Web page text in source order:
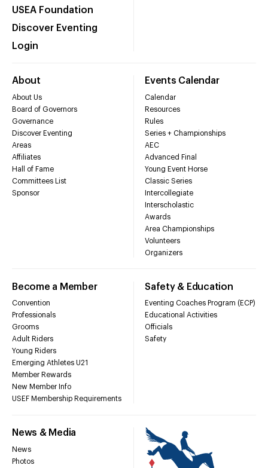
USEA Foundation
Discover Eventing
Login
About
About Us
Board of Governors
Governance
Discover Eventing
Areas
Affiliates
Hall of Fame
Committees List
Sponsor
Events Calendar
Calendar
Resources
Rules
Series + Championships
AEC
Advanced Final
Young Event Horse
Classic Series
Intercollegiate
Interscholastic
Awards
Area Championships
Volunteers
Organizers
Become a Member
Convention
Professionals
Grooms
Adult Riders
Young Riders
Emerging Athletes U21
Member Rewards
New Member Info
USEF Membership Requirements
Safety & Education
Eventing Coaches Program (ECP)
Educational Activities
Officials
Safety
News & Media
News
Photos